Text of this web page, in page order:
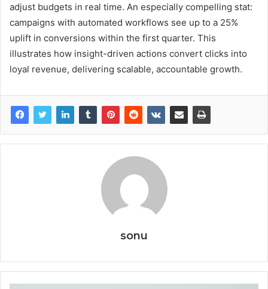
adjust budgets in real time. An especially compelling stat:
campaigns with automated workflows see up to a 25%
uplift in conversions within the first quarter. This
illustrates how insight-driven actions convert clicks into
loyal revenue, delivering scalable, accountable growth.
sonu